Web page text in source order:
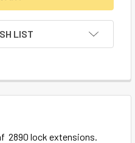
LIST
2890 lock extensions.